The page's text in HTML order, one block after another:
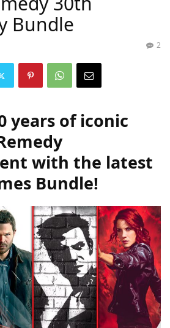
Bundle
2
years of iconic
with the latest
Bundle!